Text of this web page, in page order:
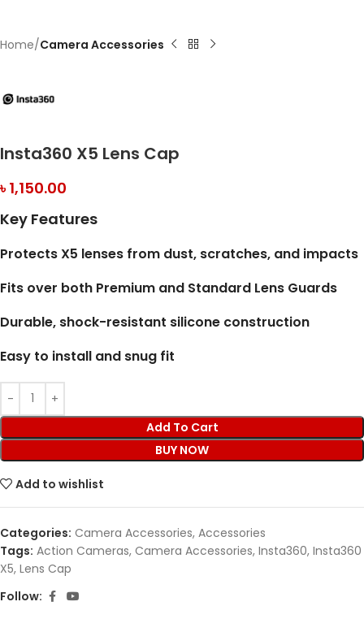
Home Camera Accessories
Insta360 X5 Lens Cap
৳1,150.00
Key Features
Protects X5 lenses from dust, scratches, and impacts
Fits over both Premium and Standard Lens Guards
Durable, shock-resistant silicone construction
Easy to install and snug fit
Add To Cart
BUY NOW
Add to wishlist
Categories: Camera Accessories, Accessories
Tags: Action Cameras, Camera Accessories, Insta360, Insta360
X5, Lens Cap
Follow: